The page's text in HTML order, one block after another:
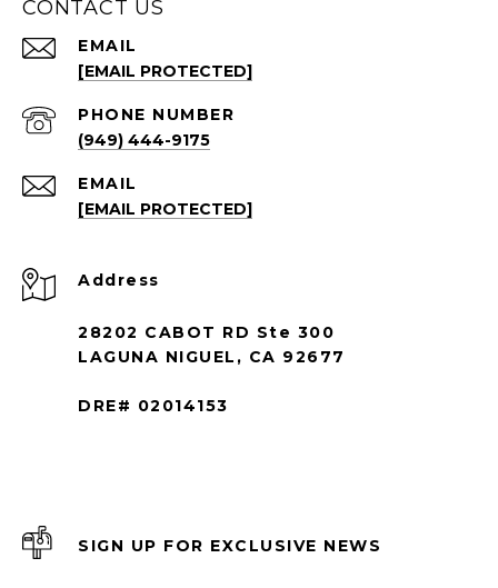
CONTACT US
EMAIL
[EMAIL PROTECTED]
PHONE NUMBER
(949) 444-9175
EMAIL
[EMAIL PROTECTED]
Address
28202 CABOT RD Ste 300
LAGUNA NIGUEL, CA 92677
DRE# 02014153
SIGN UP FOR EXCLUSIVE NEWS